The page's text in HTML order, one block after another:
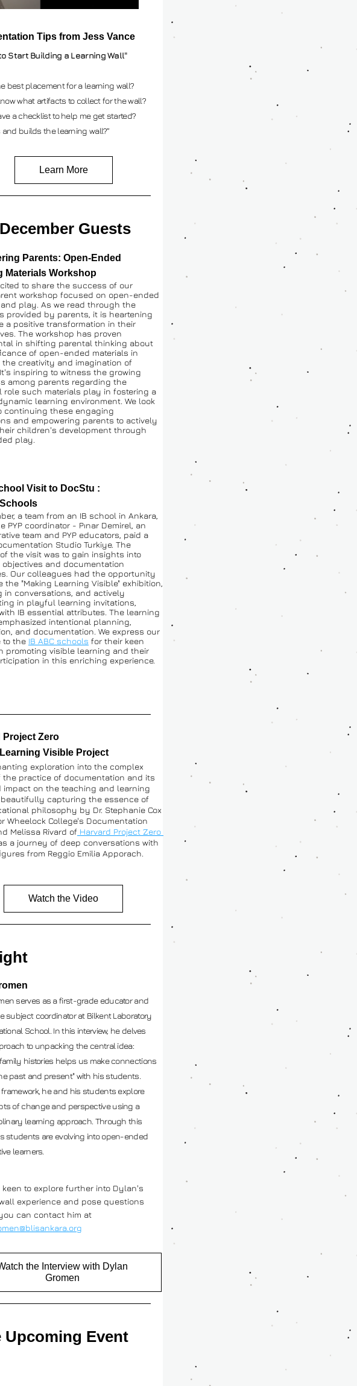
Tips from Jess Vance
Start Building a Learning Wall"
best placement for a learning wall?
what artifacts to collect for the wall?
a checklist to help me get started?
builds the learning wall?”
Learn More
Guests
Parents: Open-Ended
Materials Workshop
to share the success of our
workshop focused on open-ended
play. As we read through the
provided by parents, it is heartening
a positive transformation in their
The workshop has proven
in shifting parental thinking about
of open-ended materials in
creativity and imagination of
inspiring to witness the growing
among parents regarding the
role such materials play in fostering a
learning environment. We look
continuing these engaging
and empowering parents to actively
children's development through
play.
Visit to DocStu :
Schools
a team from an IB school in Ankara,
PYP coordinator - Pınar Demirel, an
team and PYP educators, paid a
Studio Turkiye. The
the visit was to gain insights into
objectives and documentation
Our colleagues had the opportunity
the "Making Learning Visible" exhibition,
in conversations, and actively
in playful learning invitations,
IB essential attributes. The learning
intentional planning,
and documentation. We express our
to the IB ABC schools for their keen
promoting visible learning and their
in this enriching experience.
Project Zero
Visible Project
exploration into the complex
the practice of documentation and its
impact on the teaching and learning
capturing the essence of
philosophy by Dr. Stephanie Cox
Wheelock College's Documentation
Melissa Rivard of
a journey of deep conversations with
from Reggio Emilia Apporach.
Watch the Video
serves as a first-grade educator and
subject coordinator at Bilkent Laboratory
School. In this interview, he delves
to unpacking the central idea:
histories helps us make connections
past and present" with his students.
he and his students explore
of change and perspective using a
learning approach. Through this
students are evolving into open-ended
learners.
keen to explore further into Dylan's
experience and pose questions
the Interview with Dylan
Gromen
Event